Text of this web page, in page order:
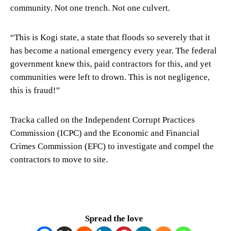
community. Not one trench. Not one culvert.
“This is Kogi state, a state that floods so severely that it
has become a national emergency every year. The federal
government knew this, paid contractors for this, and yet
communities were left to drown. This is not negligence,
this is fraud!”
Tracka called on the Independent Corrupt Practices
Commission (ICPC) and the Economic and Financial
Crimes Commission (EFC) to investigate and compel the
contractors to move to site.
Spread the love